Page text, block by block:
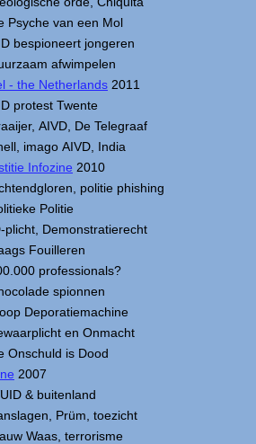
Psyche van een Mol
bespioneert jongeren
afwimpelen
- the Netherlands 2011
protest Twente
AIVD, De Telegraaf
imago AIVD, India
Infozine 2010
politie phishing
Politie
plicht, Demonstratierecht
Fouilleren
professionals?
spionnen
Deporatiemachine
en Onmacht
Onschuld is Dood
2007
& buitenland
Prüm, toezicht
Waas, terrorisme